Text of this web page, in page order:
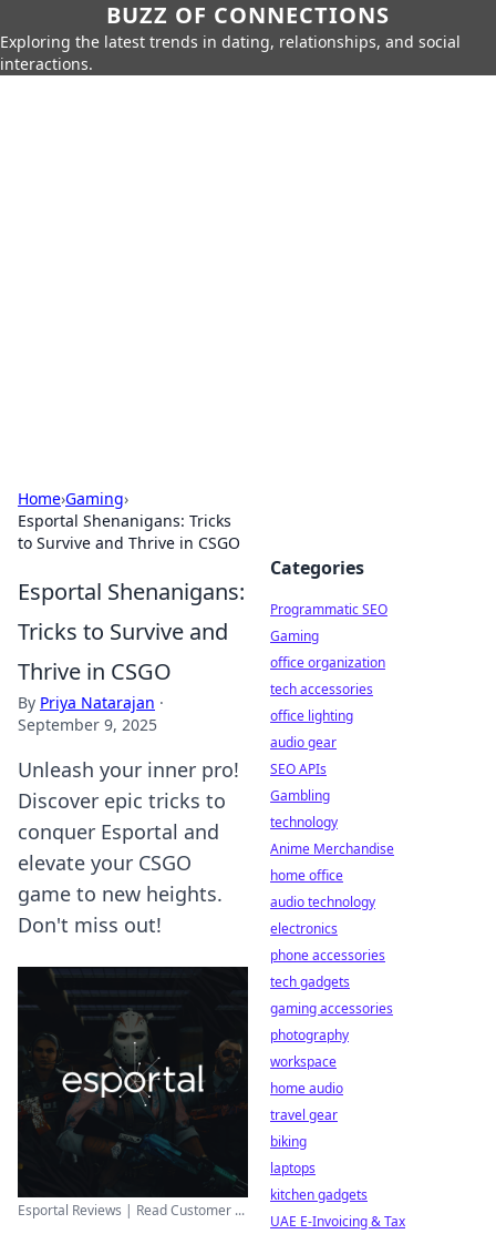
BUZZ OF CONNECTIONS
Exploring the latest trends in dating, relationships, and social
interactions.
Home›Gaming›
Esportal Shenanigans: Tricks
to Survive and Thrive in CSGO
Esportal Shenanigans:
Tricks to Survive and
Thrive in CSGO
By Priya Natarajan ·
September 9, 2025
Unleash your inner pro!
Discover epic tricks to
conquer Esportal and
elevate your CSGO
game to new heights.
Don't miss out!
Esportal Reviews | Read Customer ...
Categories
Programmatic SEO
Gaming
office organization
tech accessories
office lighting
audio gear
SEO APIs
Gambling
technology
Anime Merchandise
home office
audio technology
electronics
phone accessories
tech gadgets
gaming accessories
photography
workspace
home audio
travel gear
biking
laptops
kitchen gadgets
UAE E-Invoicing & Tax